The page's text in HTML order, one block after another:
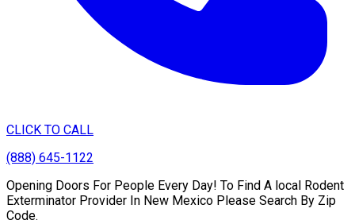
CLICK TO CALL
(888) 645-1122
Opening Doors For People Every Day! To Find A local Rodent
Exterminator Provider In New Mexico Please Search By Zip
Code.